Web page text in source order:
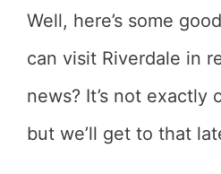
Well, here’s some
can visit Riverdale in
news? It’s not exactly
but we’ll get to that